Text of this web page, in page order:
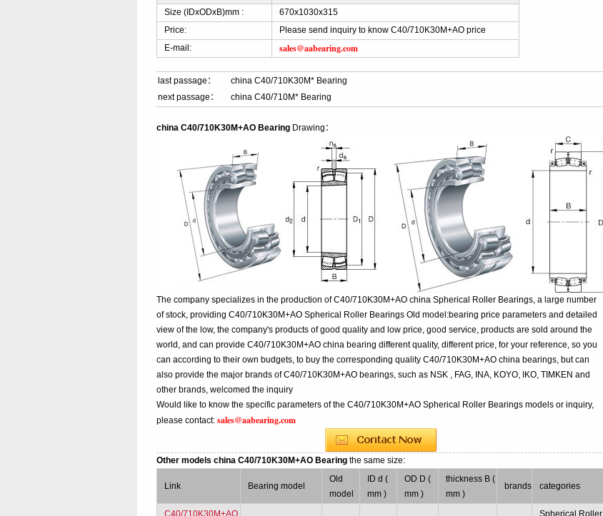
Size (IDxODxB)mm :
670x1030x315
Price:
Please send inquiry to know C40/710K30M+AO price
E-mail:
sales@aabearing.com
last passage：
china C40/710K30M* Bearing
next passage：
china C40/710M* Bearing
china C40/710K30M+AO Bearing Drawing：
The company specializes in the production of C40/710K30M+AO china Spherical Roller Bearings, a large number
of stock, providing C40/710K30M+AO Spherical Roller Bearings Old model:bearing price parameters and detailed
view of the low, the company's products of good quality and low price, good service, products are sold around the
world, and can provide C40/710K30M+AO china bearing different quality, different price, for your reference, so you
can according to their own budgets, to buy the corresponding quality C40/710K30M+AO china bearings, but can
also provide the major brands of C40/710K30M+AO bearings, such as NSK , FAG, INA, KOYO, IKO, TIMKEN and
other brands, welcomed the inquiry
Would like to know the specific parameters of the C40/710K30M+AO Spherical Roller Bearings models or inquiry,
please contact:sales@aabearing.com
Other models china C40/710K30M+AO Bearingthe same size:
Link Bearing model
Old
model
ID d (
mm )
OD D (
mm )
thickness B (
mm )
brands categories
C40/710K30M+AO Spherical Roller